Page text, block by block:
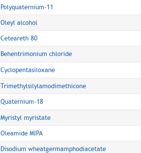
Polyquaternium-11
Oleyl alcohol
Ceteareth 80
Behentrimonium chloride
Cyclopentasiloxane
Trimethylsilylamodimethicone
Quaternium-18
Myristyl myristate
Oleamide MIPA
Disodium wheatgermamphodiacetate